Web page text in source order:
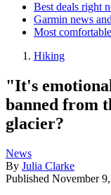
Best deals right
Garmin news
Most
Hiking
"It's
banned from
glacier?
News
By Julia Clarke
Published November